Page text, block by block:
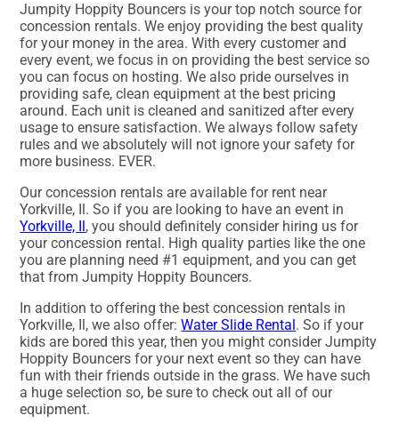
Jumpity Hoppity Bouncers is your top notch source for
concession rentals. We enjoy providing the best quality
for your money in the area. With every customer and
every event, we focus in on providing the best service so
you can focus on hosting. We also pride ourselves in
providing safe, clean equipment at the best pricing
around. Each unit is cleaned and sanitized after every
usage to ensure satisfaction. We always follow safety
rules and we absolutely will not ignore your safety for
more business. EVER.
Our concession rentals are available for rent near
Yorkville, Il. So if you are looking to have an event in
Yorkville, Il, you should definitely consider hiring us for
your concession rental. High quality parties like the one
you are planning need #1 equipment, and you can get
that from Jumpity Hoppity Bouncers.
In addition to offering the best concession rentals in
Yorkville, Il, we also offer:Water Slide Rental. So if your
kids are bored this year, then you might consider Jumpity
Hoppity Bouncers for your next event so they can have
fun with their friends outside in the grass. We have such
a huge selection so, be sure to check out all of our
equipment.